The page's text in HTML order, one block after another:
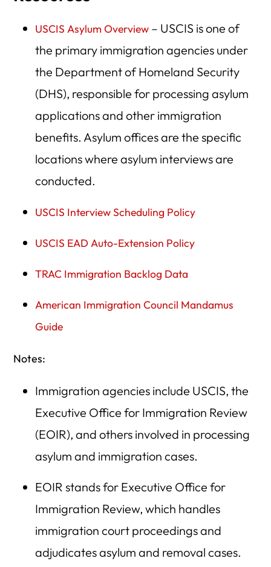
USCIS Asylum Overview– USCIS is one of
the primary immigration agencies under
the Department of Homeland Security
(DHS), responsible for processing asylum
applications and other immigration
benefits. Asylum offices are the specific
locations where asylum interviews are
conducted.
USCIS Interview Scheduling Policy
USCIS EAD Auto-Extension Policy
TRAC Immigration Backlog Data
American Immigration Council Mandamus
Guide
Notes:
Immigration agencies include USCIS, the
Executive Office for Immigration Review
(EOIR), and others involved in processing
asylum and immigration cases.
EOIR stands for Executive Office for
Immigration Review, which handles
immigration court proceedings and
adjudicates asylum and removal cases.